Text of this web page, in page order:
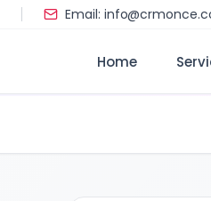
Email:
Home